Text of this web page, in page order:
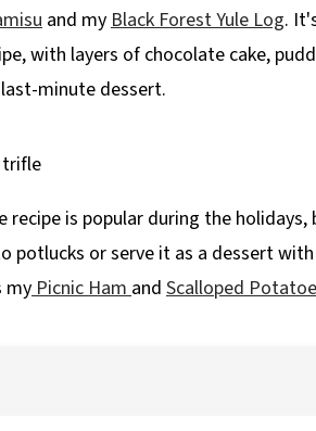
and myBlack Forest Yule Log.
with layers of chocolate cake,
minute dessert.
recipe is popular during the
potlucks or serve it as a dessert with
myPicnic Hamand Scalloped